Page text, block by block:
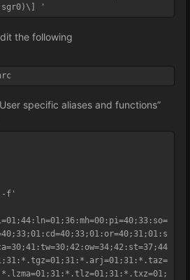
'
the following
specific aliases and functions”
-f'